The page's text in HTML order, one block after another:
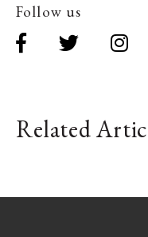
Follow us
Related